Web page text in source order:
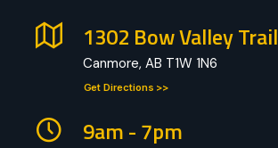
1302 Bow Valley Trail
Canmore, AB T1W 1N6
Get Directions >>
9am - 7pm